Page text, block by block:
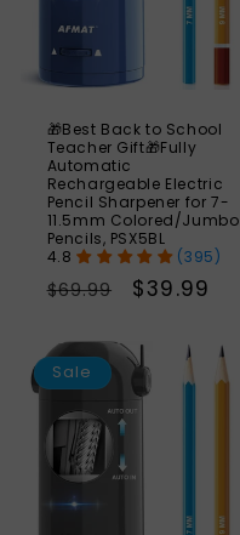
🎁Best Back to School
Teacher Gift🎁Fully
Automatic
Rechargeable Electric
Pencil Sharpener for 7-
11.5mm Colored/Jumbo
Pencils, PSX5BL
(395)
Regular
$69.99
Sale
$39.99
Sale